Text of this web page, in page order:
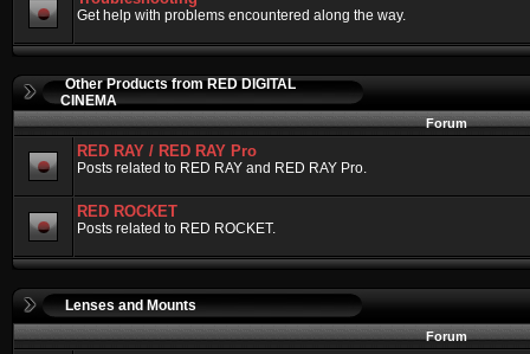
Get help with problems encountered along the way.
Other Products from RED DIGITAL
CINEMA
Forum
RED RAY / RED RAY Pro
Posts related to RED RAY and RED RAY Pro.
RED ROCKET
Posts related to RED ROCKET.
Lenses and Mounts
Forum